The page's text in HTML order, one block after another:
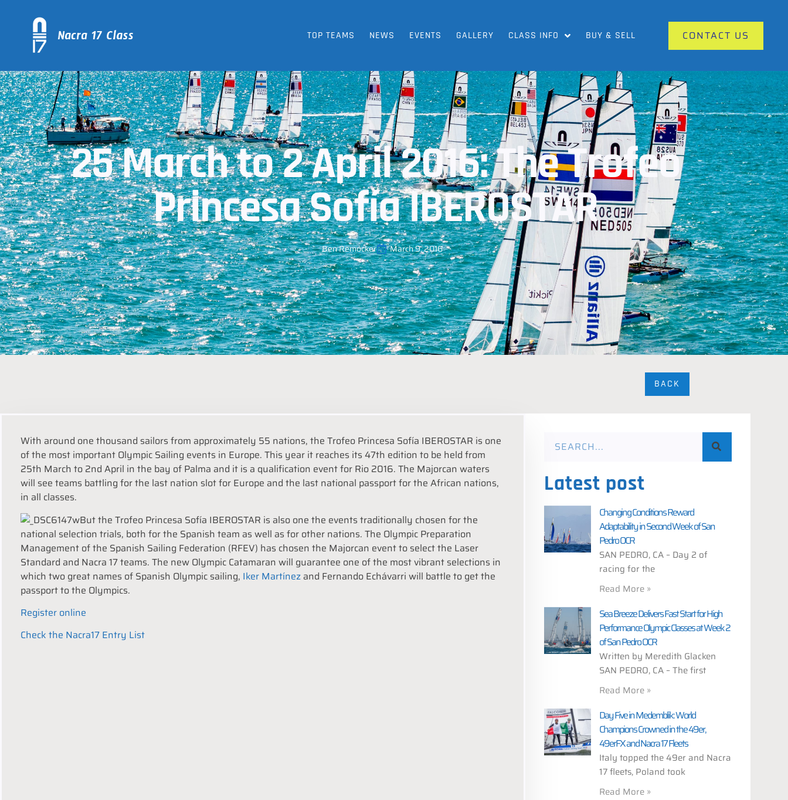
TOP TEAMS NEWS EVENTS GALLERY CLASS INFO BUY & SELL CONTACT US
25 March to 2 April 2016: The Trofeo
Princesa Sofía IBEROSTAR
Ben Remocker March 9, 2016
BACK
With around one thousand sailors from approximately 55 nations, the Trofeo Princesa Sofía IBEROSTAR is one
of the most important Olympic Sailing events in Europe. This year it reaches its 47th edition to be held from
25th March to 2nd April in the bay of Palma and it is a qualification event for Rio 2016. The Majorcan waters
will see teams battling for the last nation slot for Europe and the last national passport for the African nations,
in all classes.
But the Trofeo Princesa Sofía IBEROSTAR is also one the events traditionally chosen for the
national selection trials, both for the Spanish team as well as for other nations. The Olympic Preparation
Management of the Spanish Sailing Federation (RFEV) has chosen the Majorcan event to select the Laser
Standard and Nacra 17 teams. The new Olympic Catamaran will guarantee one of the most vibrant selections in
which two great names of Spanish Olympic sailing, Iker Martínez and Fernando Echávarri will battle to get the
passport to the Olympics.
Register online
Check the Nacra17 Entry List
Latest post
Changing Conditions Reward
Adaptability in Second Week of San
Pedro OCR
SAN PEDRO, CA – Day 2 of
racing for the
Read More »
Sea Breeze Delivers Fast Start for High
Performance Olympic Classes at Week 2
of San Pedro OCR
Written by Meredith Glacken
SAN PEDRO, CA – The first
Read More »
Day Five in Medemblik: World
Champions Crowned in the 49er,
49erFX and Nacra 17 Fleets
Italy topped the 49er and Nacra
17 fleets, Poland took
Read More »